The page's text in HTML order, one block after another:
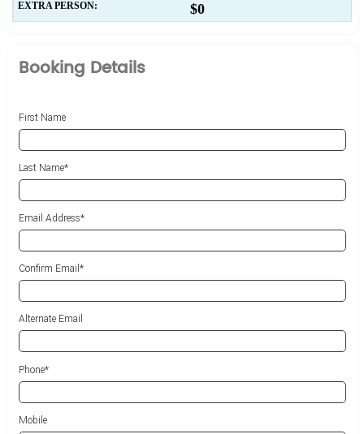
EXTRA PERSON: $0
Booking Details
First Name
Last Name*
Email Address*
Confirm Email*
Alternate Email
Phone*
Mobile